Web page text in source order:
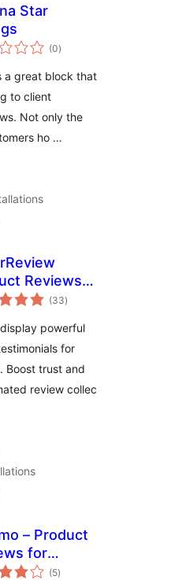
Star
(0total
ratings
)
a great block that
to client
Not only the
ho …
Reviews
(33total
ratings
)
powerful
for
Boost trust and
review collec
– Product
for
(5total
ratings
)